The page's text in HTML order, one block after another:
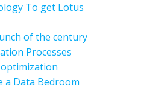
To get Lotus
of the century
Processes
a Data Bedroom